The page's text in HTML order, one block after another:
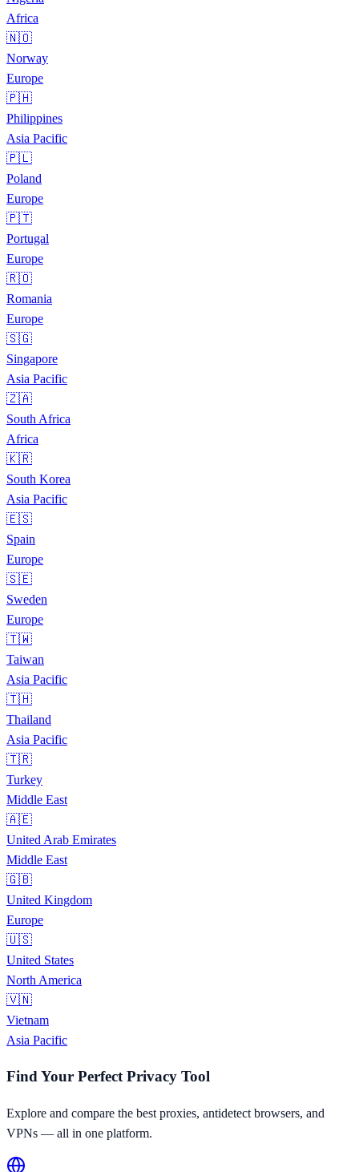
Africa
🇳🇴
Norway
Europe
🇵🇭
Philippines
Asia Pacific
🇵🇱
Poland
Europe
🇵🇹
Portugal
Europe
🇷🇴
Romania
Europe
🇸🇬
Singapore
Asia Pacific
🇿🇦
South Africa
Africa
🇰🇷
South Korea
Asia Pacific
🇪🇸
Spain
Europe
🇸🇪
Sweden
Europe
🇹🇼
Taiwan
Asia Pacific
🇹🇭
Thailand
Asia Pacific
🇹🇷
Turkey
Middle East
🇦🇪
United Arab Emirates
Middle East
🇬🇧
United Kingdom
Europe
🇺🇸
United States
North America
🇻🇳
Vietnam
Asia Pacific
Find Your Perfect Privacy Tool
Explore and compare the best proxies, antidetect browsers, and
VPNs — all in one platform.